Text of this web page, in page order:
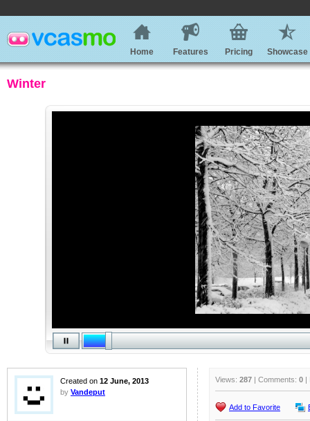
Home Features Pricing Showcase
Winter
Created on 12 June, 2013
by Vandeput
Views: 287 | Comments: 0 |
Add to Favorite